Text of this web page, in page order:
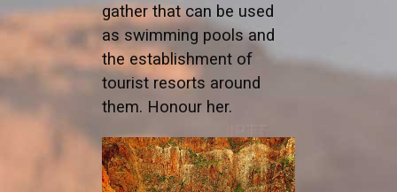
gather that can be used
as swimming pools and
the establishment of
tourist resorts around
them. Honour her.